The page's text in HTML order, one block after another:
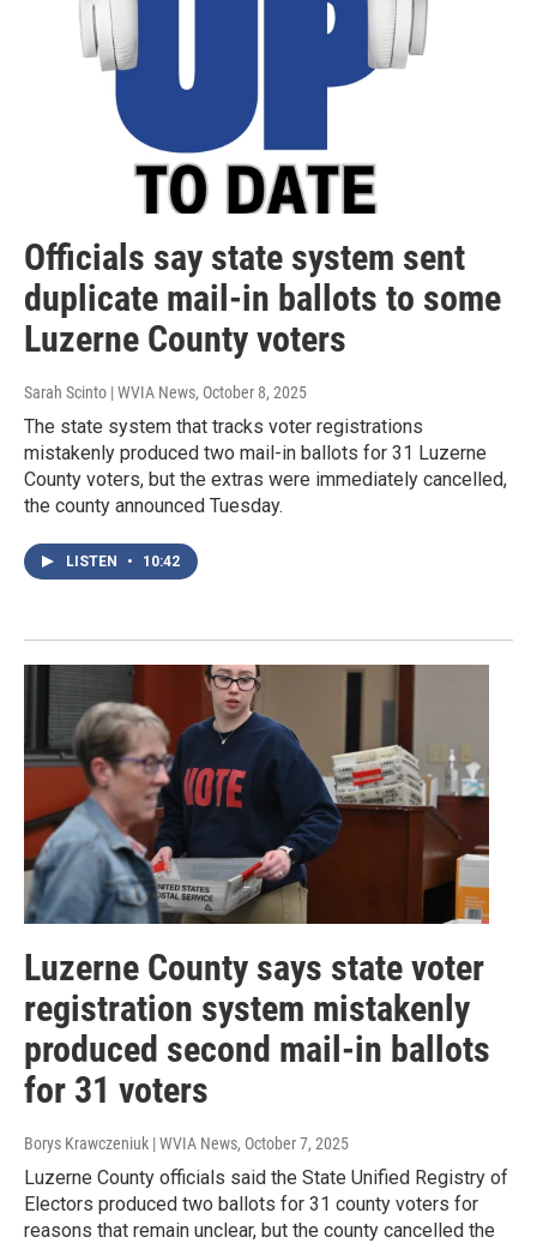
Officials say state system sent
duplicate mail-in ballots to some
Luzerne County voters
Sarah Scinto | WVIA News, October 8, 2025
The state system that tracks voter registrations
mistakenly produced two mail-in ballots for 31 Luzerne
County voters, but the extras were immediately cancelled,
the county announced Tuesday.
LISTEN • 10:42
Luzerne County says state voter
registration system mistakenly
produced second mail-in ballots
for 31 voters
Borys Krawczeniuk | WVIA News, October 7, 2025
Luzerne County officials said the State Unified Registry of
Electors produced two ballots for 31 county voters for
reasons that remain unclear, but the county cancelled the